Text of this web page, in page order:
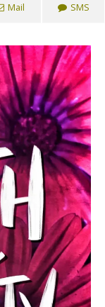
Mail SMS